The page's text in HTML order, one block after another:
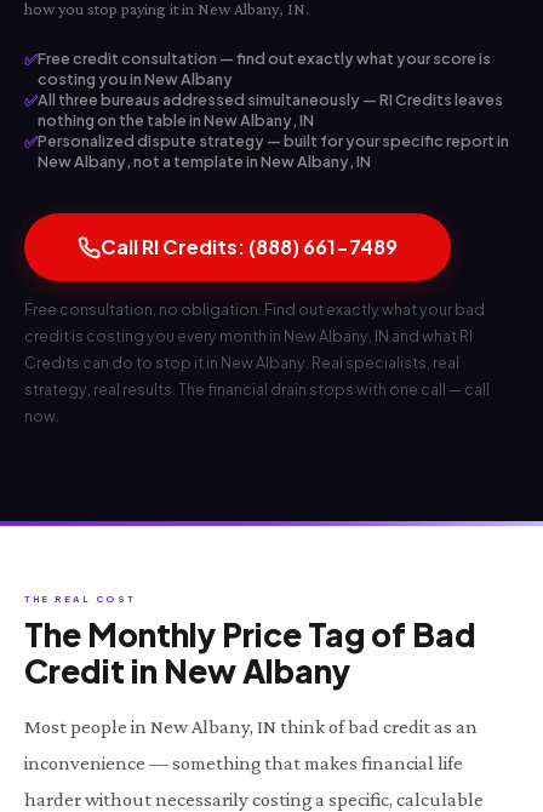
how you stop paying it in New Albany, IN.
✅Free credit consultation — find out exactly what your score is
costing you in New Albany
✅All three bureaus addressed simultaneously — RI Credits leaves
nothing on the table in New Albany, IN
✅Personalized dispute strategy — built for your specific report in
New Albany, not a template in New Albany, IN
Call RI Credits: (888) 661-7489
Free consultation, no obligation. Find out exactly what your bad
credit is costing you every month in New Albany, IN and what RI
Credits can do to stop it in New Albany. Real specialists, real
strategy, real results. The financial drain stops with one call — call
now.
THE REAL COST
The Monthly Price Tag of Bad
Credit in New Albany
Most people in New Albany, IN think of bad credit as an
inconvenience — something that makes financial life
harder without necessarily costing a specific, calculable